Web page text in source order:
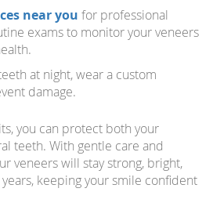
near you for professional
exams to monitor your veneers
at night, wear a custom
damage.
you can protect both your
teeth. With gentle care and
veneers will stay strong, bright,
keeping your smile confident